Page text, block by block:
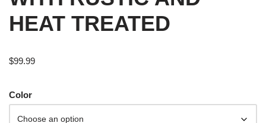
HEAT TREATED
$99.99
Color